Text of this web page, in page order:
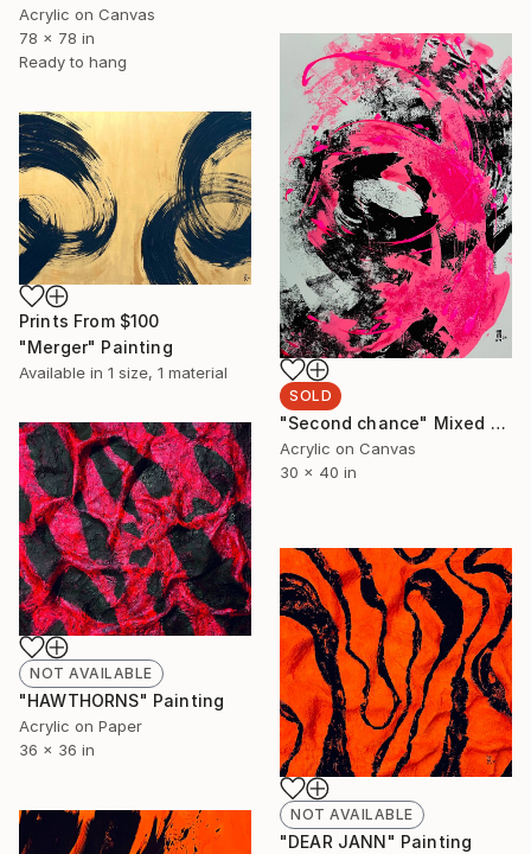
Acrylic on Canvas
78 x 78 in
Ready to hang
SOLD
"Second chance" Mixed Media
Acrylic on Canvas
30 x 40 in
Prints From $100
"Merger" Painting
Available in 1 size, 1 material
NOT AVAILABLE
"HAWTHORNS" Painting
Acrylic on Paper
36 x 36 in
NOT AVAILABLE
"DEAR JANN" Painting